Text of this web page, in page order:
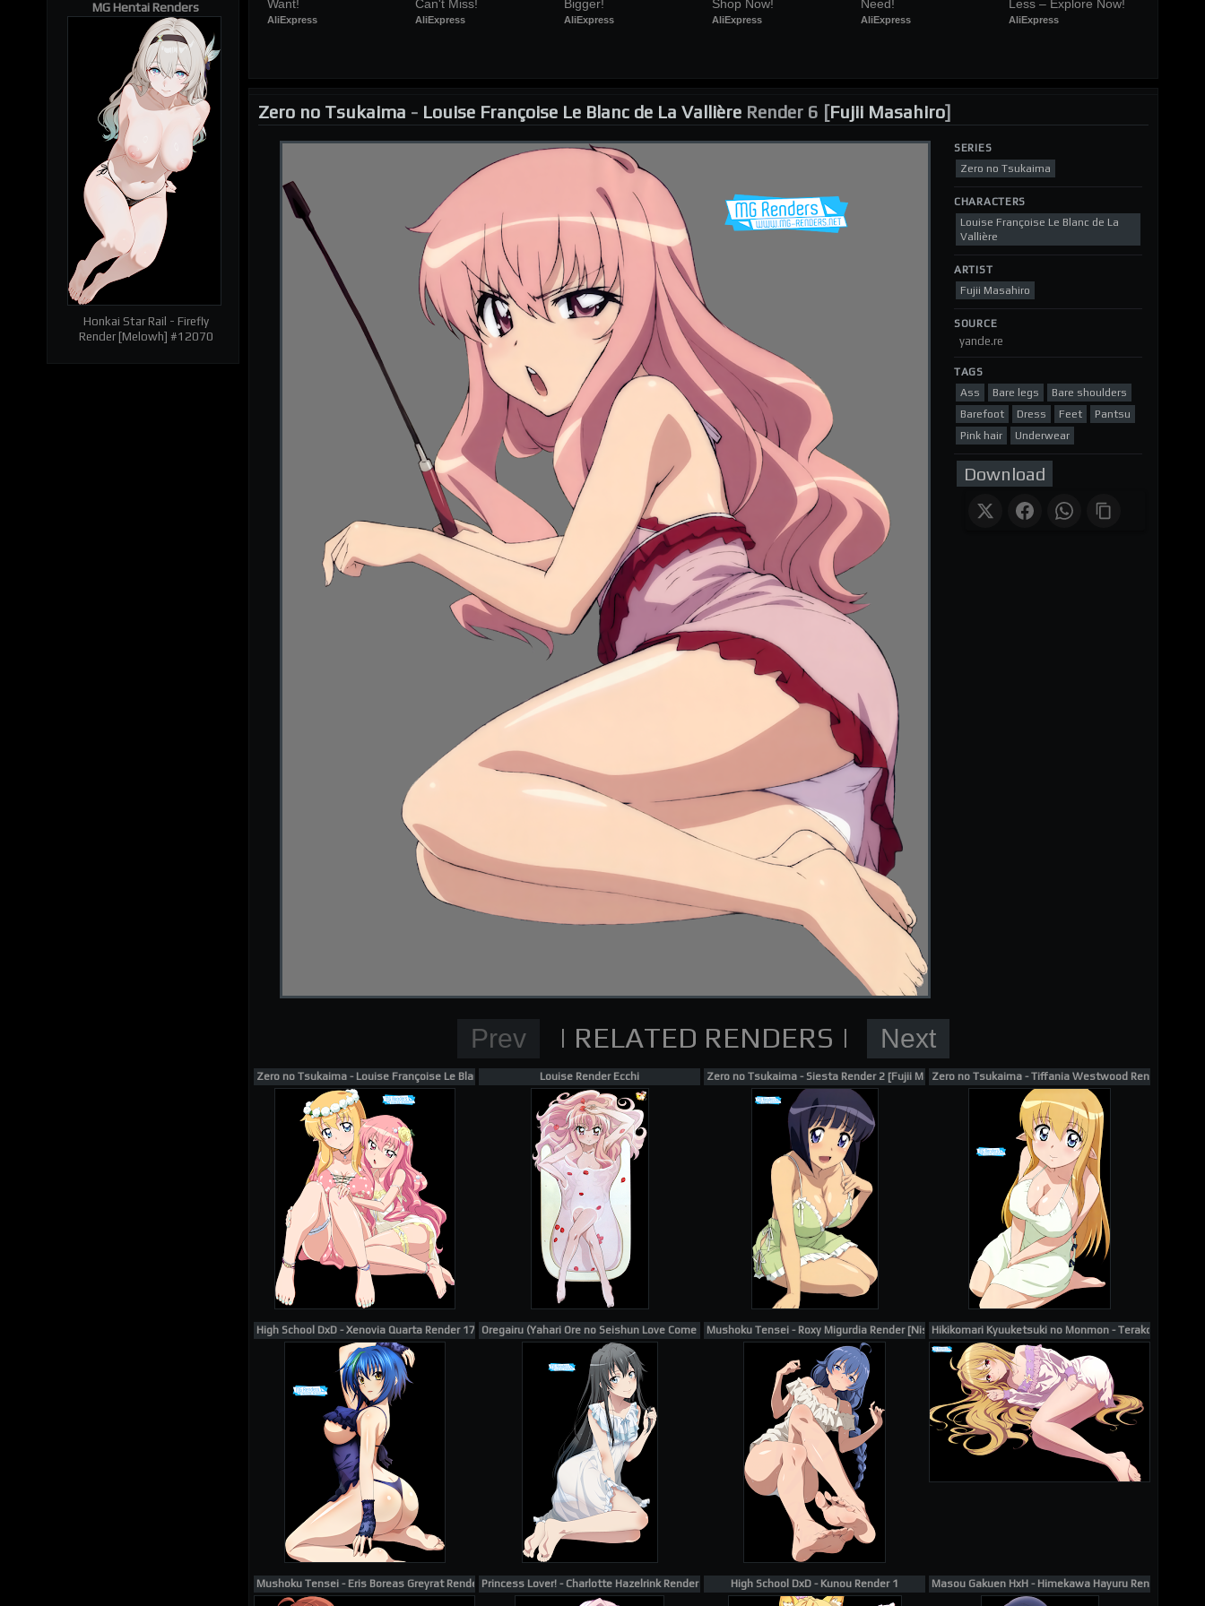
Want!
AliExpress
Can't Miss!
AliExpress
Bigger!
AliExpress
Shop Now!
AliExpress
Need!
AliExpress
Less – Explore Now!
AliExpress
Zero no Tsukaima - Louise Françoise Le Blanc de La Vallière Render 6 [Fujii Masahiro]
SERIES
Zero no Tsukaima
CHARACTERS
Louise Françoise Le Blanc de La
Vallière
ARTIST
Fujii Masahiro
SOURCE
yande.re
TAGS
Ass
Bare legs
Bare shoulders
Barefoot
Dress Feet
Pantsu
Pink hair
Underwear
Download
Zero no Tsukaima - Louise Françoise Le Blanc de La Vallière, Tiffania Westwood Render 1
Louise Render Ecchi Zero no Tsukaima - Siesta Render 2 [Fujii Masahiro]Zero no Tsukaima - Tiffania Westwood Render 5 [Fujii
High School DxD - Xenovia Quarta Render 175 Oregairu (Yahari Ore no Seishun Love Come wa Machigatteiru) - Yukinoshita Yukino Render 15
Mushoku Tensei - Roxy Migurdia Render [Nishizuki Shino] #12058Hikikomari Kyuuketsuki no Monmon - Terakomari
Mushoku Tensei - Eris Boreas Greyrat Render 1Princess Lover! - Charlotte Hazelrink Render 3 High School DxD - Kunou Render 1 Masou Gakuen HxH - Himekawa Hayuru Render #12023
Normal Render High School DxD Card render
supporting me on Patreon
MG Hentai Renders
Honkai Star Rail - Firefly
Render [Melowh] #12070